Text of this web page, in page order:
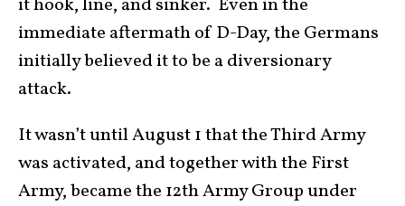
it hook, line, and sinker. Even in the
immediate aftermath of D-Day, the Germans
initially believed it to be a diversionary
attack.
It wasn’t until August 1 that the Third Army
was activated, and together with the First
Army, became the 12th Army Group under